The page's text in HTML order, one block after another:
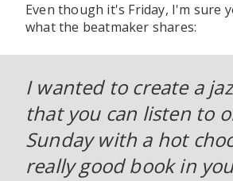
Even though it's Friday, I'm sure
what the beatmaker shares:
I wanted to create a
that you can listen to
Sunday with a hot
really good book in